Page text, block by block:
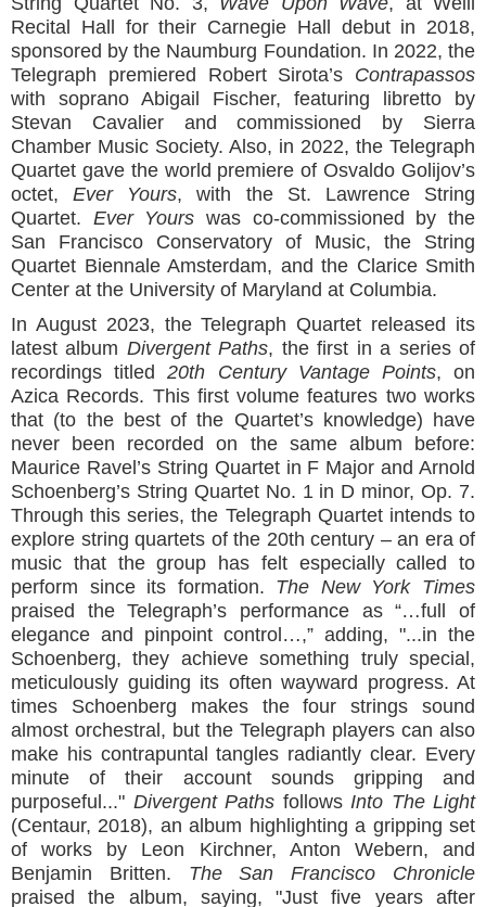
Recital Hall for their Carnegie Hall debut in 2018,
sponsored by the Naumburg Foundation. In 2022, the
Telegraph premiered Robert Sirota’s Contrapassos
with soprano Abigail Fischer, featuring libretto by
Stevan Cavalier and commissioned by Sierra
Chamber Music Society. Also, in 2022, the Telegraph
Quartet gave the world premiere of Osvaldo Golijov’s
octet,Ever Yours, with the St. Lawrence String
Quartet. Ever Yours was co-commissioned by the
San Francisco Conservatory of Music, the String
Quartet Biennale Amsterdam, and the Clarice Smith
Center at the University of Maryland at Columbia.
In August 2023, the Telegraph Quartet released its
latest album Divergent Paths, the first in a series of
recordings titled20th Century Vantage Points, on
Azica Records. This first volume features two works
that (to the best of the Quartet’s knowledge) have
never been recorded on the same album before:
Maurice Ravel’s String Quartet in F Major and Arnold
Schoenberg’s String Quartet No. 1 in D minor, Op. 7.
Through this series, the Telegraph Quartet intends to
explore string quartets of the 20th century – an era of
music that the group has felt especially called to
perform since its formation. The New York Times
praised the Telegraph’s performance as “…full of
elegance and pinpoint control…,” adding, "...in the
Schoenberg, they achieve something truly special,
meticulously guiding its often wayward progress. At
times Schoenberg makes the four strings sound
almost orchestral, but the Telegraph players can also
make his contrapuntal tangles radiantly clear. Every
minute of their account sounds gripping and
purposeful..." Divergent Paths follows Into The Light
(Centaur, 2018), an album highlighting a gripping set
of works by Leon Kirchner, Anton Webern, and
Benjamin Britten. The San Francisco Chronicle
praised the album, saying, "Just five years after